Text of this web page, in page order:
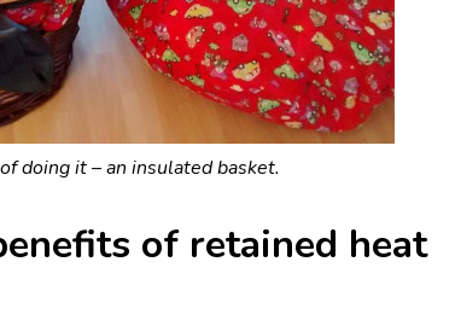
doing it – an insulated basket.
of retained heat